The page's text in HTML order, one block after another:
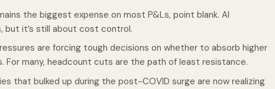
the biggest expense on most P&Ls, point blank. AI
it’s still about cost control.
are forcing tough decisions on whether to absorb higher
many, headcount cuts are the path of least resistance.
that bulked up during the post-COVID surge are now realizing